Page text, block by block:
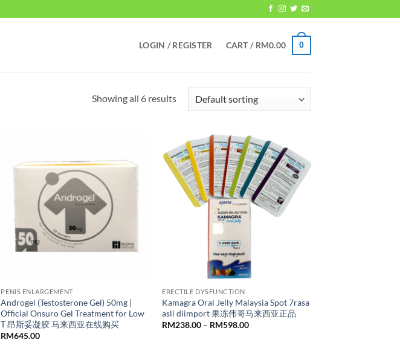
LOGIN / REGISTER CART / RM0.00 0
Showing all 6 results
PENIS ENLARGEMENT
Androgel (Testosterone Gel) 50mg |
Official Onsuro Gel Treatment for Low
T 昂斯妥凝胶 马来西亚在线购买
RM645.00
ERECTILE DYSFUNCTION
Kamagra Oral Jelly Malaysia Spot 7rasa
asli diimport 果冻伟哥马来西亚正品
RM238.00 – RM598.00Price